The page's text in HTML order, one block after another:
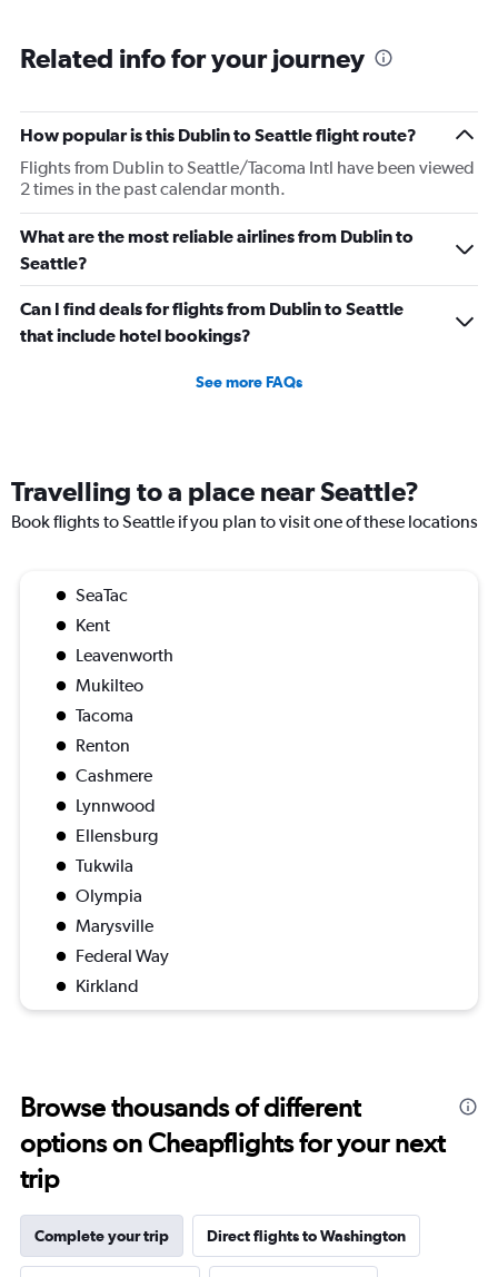
categories.
1
Y
axis
displaying
Number
flights.
0
to
Related info for your journey
How popular is this Dublin to Seattle flight route?
Flights from Dublin to Seattle/Tacoma Intl have been viewed
2 times in the past calendar month.
What are the most reliable airlines from Dublin to
Seattle?
Can I find deals for flights from Dublin to Seattle
that include hotel bookings?
See more FAQs
Travelling to a place near Seattle?
Book flights to Seattle if you plan to visit one of these locations
SeaTac
Kent
Leavenworth
Mukilteo
Tacoma
Renton
Cashmere
Lynnwood
Ellensburg
Tukwila
Olympia
Marysville
Federal Way
Kirkland
Browse thousands of different
options on Cheapflights for your next
trip
Complete your trip Direct flights to Washington